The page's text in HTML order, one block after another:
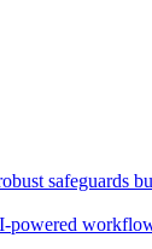
safeguards